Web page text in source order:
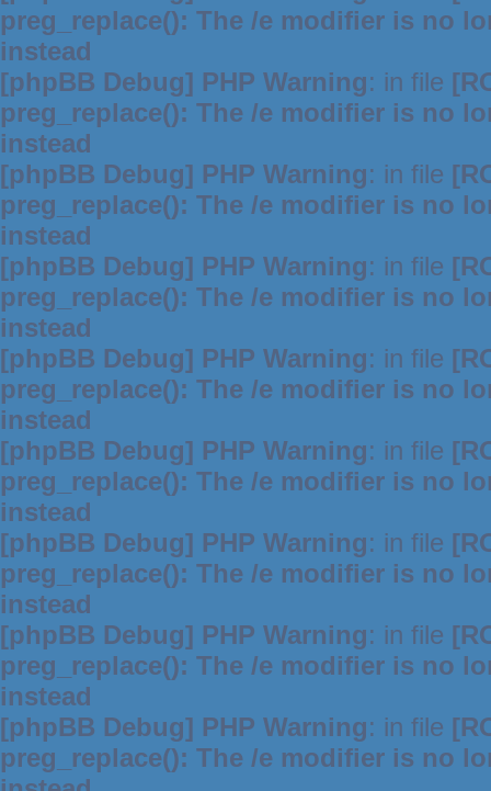
preg_replace(): The /e modifier is no
instead
[phpBB Debug] PHP Warning: in file
preg_replace(): The /e modifier is no
instead
[phpBB Debug] PHP Warning: in file
preg_replace(): The /e modifier is no
instead
[phpBB Debug] PHP Warning: in file
preg_replace(): The /e modifier is no
instead
[phpBB Debug] PHP Warning: in file
preg_replace(): The /e modifier is no
instead
[phpBB Debug] PHP Warning: in file
preg_replace(): The /e modifier is no
instead
[phpBB Debug] PHP Warning: in file
preg_replace(): The /e modifier is no
instead
[phpBB Debug] PHP Warning: in file
preg_replace(): The /e modifier is no
instead
[phpBB Debug] PHP Warning: in file
preg_replace(): The /e modifier is no